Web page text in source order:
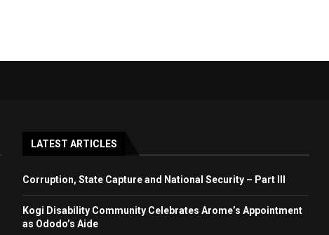
LATEST ARTICLES
Corruption, State Capture and National Security – Part III
Kogi Disability Community Celebrates Arome’s Appointment
as Ododo’s Aide